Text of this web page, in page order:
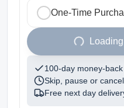
One-Time
100-day money-
Skip, pause or
Free next day